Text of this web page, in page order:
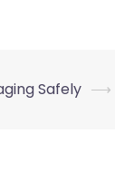
Safely ⟶